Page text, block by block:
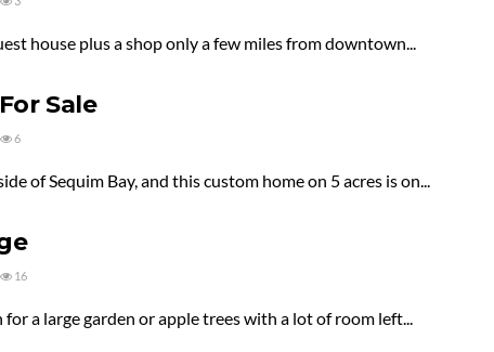
house plus a shop only a few miles from downtown...
Sale
6
of Sequim Bay, and this custom home on 5 acres is on...
16
a large garden or apple trees with a lot of room left...